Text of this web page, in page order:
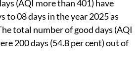
(AQI more than 401) have
to 08 days in the year 2025 as
total number of good days (AQI
200 days (54.8 per cent) out of